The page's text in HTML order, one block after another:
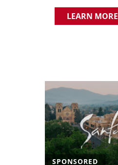
LEARN MORE
SPONSORED